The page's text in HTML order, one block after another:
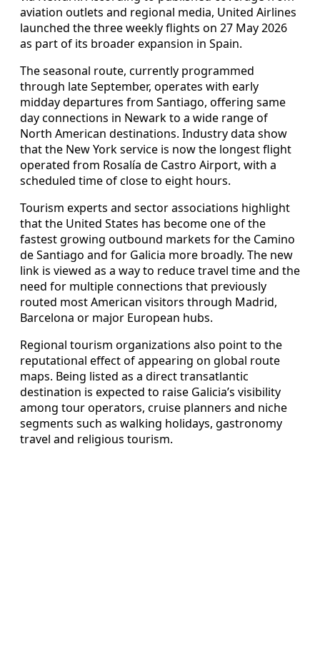
aviation outlets and regional media, United Airlines
launched the three weekly flights on 27 May 2026
as part of its broader expansion in Spain.
The seasonal route, currently programmed
through late September, operates with early
midday departures from Santiago, offering same
day connections in Newark to a wide range of
North American destinations. Industry data show
that the New York service is now the longest flight
operated from Rosalía de Castro Airport, with a
scheduled time of close to eight hours.
Tourism experts and sector associations highlight
that the United States has become one of the
fastest growing outbound markets for the Camino
de Santiago and for Galicia more broadly. The new
link is viewed as a way to reduce travel time and the
need for multiple connections that previously
routed most American visitors through Madrid,
Barcelona or major European hubs.
Regional tourism organizations also point to the
reputational effect of appearing on global route
maps. Being listed as a direct transatlantic
destination is expected to raise Galicia’s visibility
among tour operators, cruise planners and niche
segments such as walking holidays, gastronomy
travel and religious tourism.